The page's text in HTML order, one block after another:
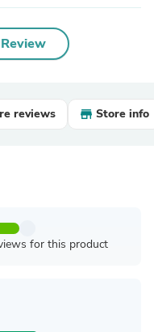
reviews Store info
for this product